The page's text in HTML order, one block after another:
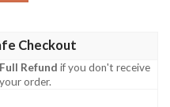
Checkout
Full Refund if you don't receive
your order.